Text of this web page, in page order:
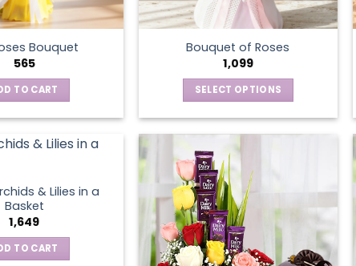
the
product
page
Bouquet
565
TO CART
Bouquet of Roses
1,099
SELECT OPTIONS
has
multiple
variants.
The
options
may
be
& Lilies in a
Basket
1,649
TO CART